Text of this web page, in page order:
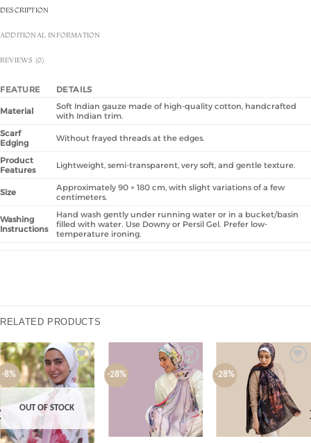
DESCRIPTION
ADDITIONAL INFORMATION
REVIEWS (0)
FEATURE DETAILS
Material
Soft Indian gauze made of high-quality cotton, handcrafted
with Indian trim.
Scarf
Edging
Without frayed threads at the edges.
Product
Features
Lightweight, semi-transparent, very soft, and gentle texture.
Size
Approximately 90 × 180 cm, with slight variations of a few
centimeters.
Washing
Instructions
Hand wash gently under running water or in a bucket/basin
filled with water. Use Downy or Persil Gel. Prefer low-
temperature ironing.
RELATED PRODUCTS
-8%
Add to
wishlist
OUT OF STOCK
-28%
Add to
wishlist
-28%
wishlist